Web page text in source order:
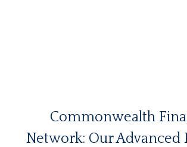
Commonwealth
Network: Our Advanced